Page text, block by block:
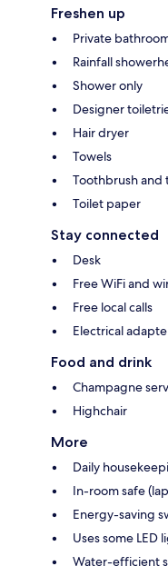
Freshen up
Private
Rainfall
Shower only
Designer
Hair dryer
Towels
Toothbrush and
Toilet paper
Stay connected
Desk
Free WiFi and
Free local calls
Electrical
Food and drink
Champagne
Highchair
More
Daily
In-room safe
Energy-saving
Uses some LED
Water-efficient